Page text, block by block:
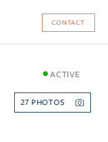
CONTACT
ACTIVE
27